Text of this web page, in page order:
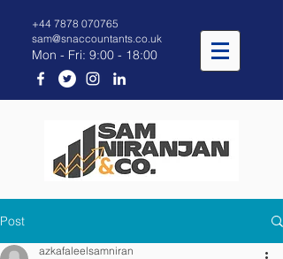
+44 7878 070765
sam@snaccountants.co.uk
Mon - Fri: 9:00 - 18:00
Post
azkafaleelsamniran